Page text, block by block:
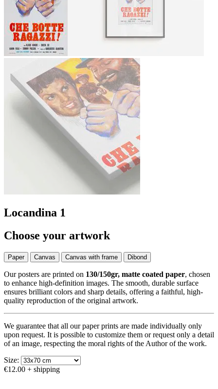
Locandina 1
Choose your artwork
Paper Canvas Canvas with frame Dibond
Our posters are printed on 130/150gr, matte coated paper, chosen
to enhance high-definition images. The smooth, durable surface
ensures brilliant colors and sharp details, offering a faithful, high-
quality reproduction of the original artwork.
We guarantee that all our paper prints are made individually only
upon request. It is possible to customize them or request only a detail
of an image, respecting the moral rights of the Author of the work.
Size:
€12.00 + shipping